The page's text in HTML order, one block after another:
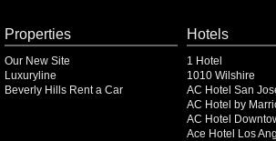
Properties
Our New Site
Luxuryline
Beverly Hills Rent a Car
Hotels
1 Hotel
1010 Wilshire
AC Hotel San
AC Hotel by
AC Hotel
Ace Hotel Los